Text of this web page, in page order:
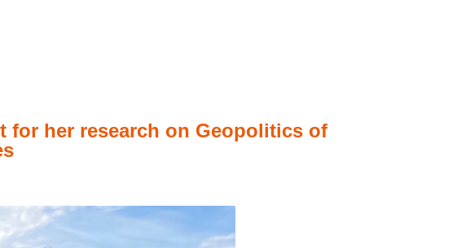
for her research on Geopolitics of